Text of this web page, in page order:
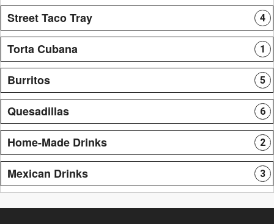
Street Taco Tray 4
Torta Cubana 1
Burritos 5
Quesadillas 6
Home-Made Drinks 2
Mexican Drinks 3